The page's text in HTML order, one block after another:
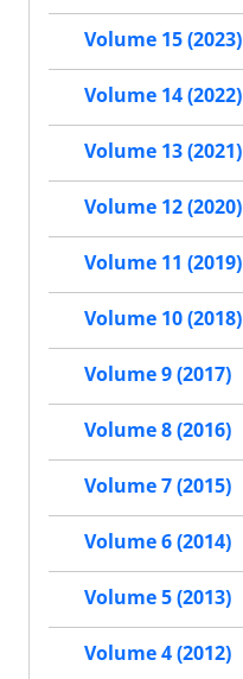
Volume 15 (2023)
Volume 14 (2022)
Volume 13 (2021)
Volume 12 (2020)
Volume 11 (2019)
Volume 10 (2018)
Volume 9 (2017)
Volume 8 (2016)
Volume 7 (2015)
Volume 6 (2014)
Volume 5 (2013)
Volume 4 (2012)